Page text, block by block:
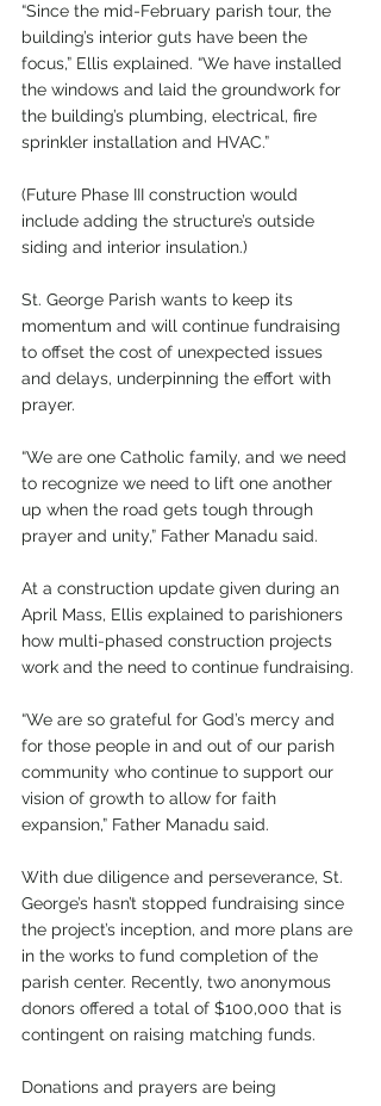
“Since the mid-February parish tour, the
building’s interior guts have been the
focus,” Ellis explained. “We have installed
the windows and laid the groundwork for
the building’s plumbing, electrical, fire
sprinkler installation and HVAC.”
(Future Phase III construction would
include adding the structure’s outside
siding and interior insulation.)
St. George Parish wants to keep its
momentum and will continue fundraising
to offset the cost of unexpected issues
and delays, underpinning the effort with
prayer.
“We are one Catholic family, and we need
to recognize we need to lift one another
up when the road gets tough through
prayer and unity,” Father Manadu said.
At a construction update given during an
April Mass, Ellis explained to parishioners
how multi-phased construction projects
work and the need to continue fundraising.
“We are so grateful for God’s mercy and
for those people in and out of our parish
community who continue to support our
vision of growth to allow for faith
expansion,” Father Manadu said.
With due diligence and perseverance, St.
George’s hasn’t stopped fundraising since
the project’s inception, and more plans are
in the works to fund completion of the
parish center. Recently, two anonymous
donors offered a total of $100,000 that is
contingent on raising matching funds.
Donations and prayers are being